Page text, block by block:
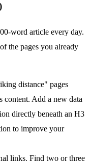
word article every day.
the pages you already
distance" pages
content. Add a new data
directly beneath an H3
to improve your
links. Find two or three